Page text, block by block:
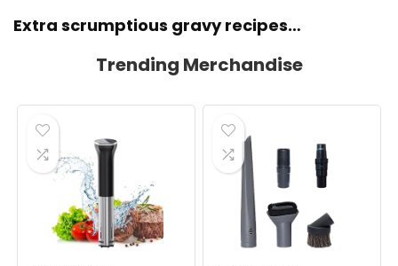
Extra scrumptious gravy recipes…
Trending Merchandise